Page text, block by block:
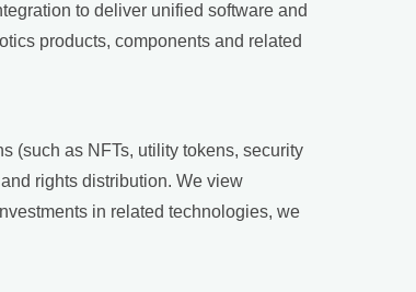
to deliver unified software and
products, components and related
(such as NFTs, utility tokens, security
rights distribution. We view
in related technologies, we